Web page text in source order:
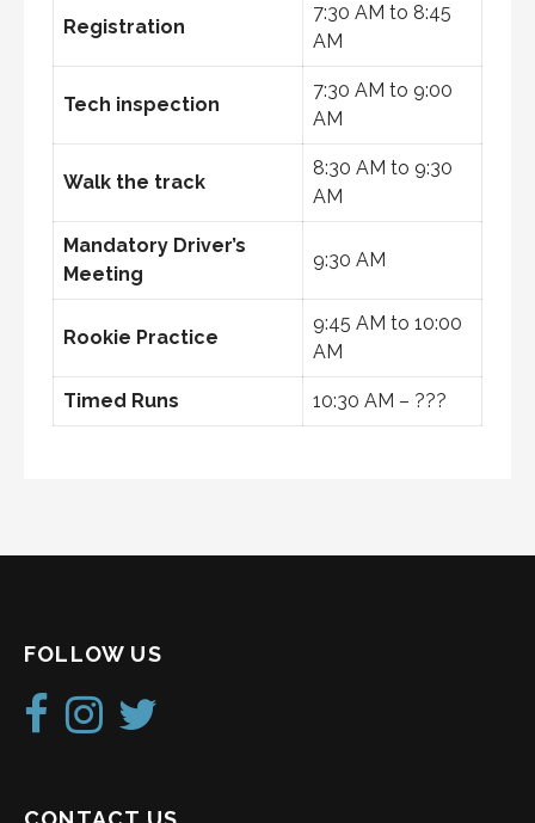
Registration
7:30 AM to 8:45
AM
Tech inspection
7:30 AM to 9:00
AM
Walk the track
8:30 AM to 9:30
AM
Mandatory Driver’s
Meeting
9:30 AM
Rookie Practice
9:45 AM to 10:00
AM
Timed Runs 10:30 AM – ???
FOLLOW US